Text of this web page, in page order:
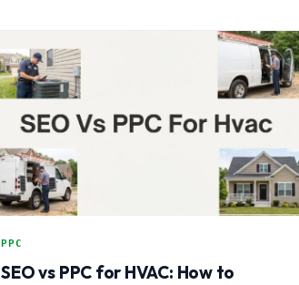
PPC
SEO vs PPC for HVAC: How to